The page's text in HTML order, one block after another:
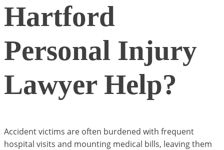
Hartford
Personal Injury
Lawyer Help?
Accident victims are often burdened with frequent
hospital visits and mounting medical bills, leaving them